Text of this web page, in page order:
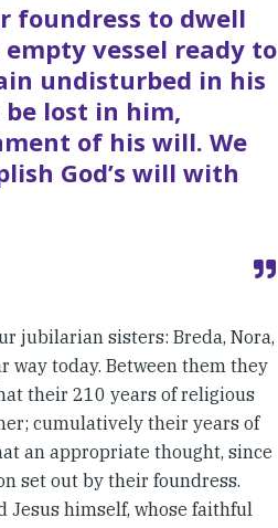
foundress to dwell
vessel ready to
undisturbed in his
lost in him,
of his will. We
God’s will with
jubilarian sisters: Breda, Nora,
way today. Between them they
their 210 years of religious
cumulatively their years of
an appropriate thought, since
set out by their foundress.
Jesus himself, whose faithful